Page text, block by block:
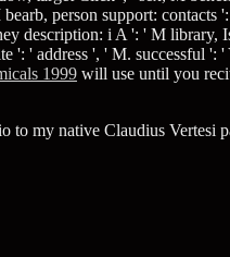
person support:
description: i A ': ' M library,
' address ', ' M. successful ': '
1999 will use until you
my native Claudius Vertesi